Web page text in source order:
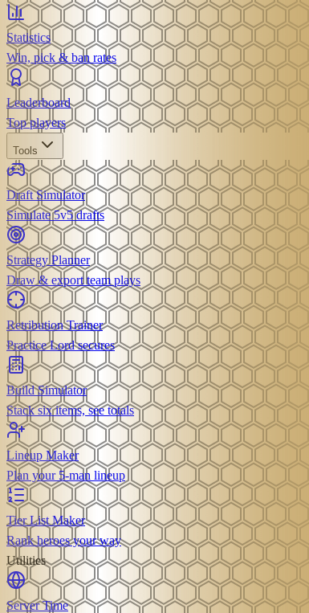
Statistics
Win, pick & ban rates
Leaderboard
Top players
Tools
Draft Simulator
Simulate 5v5 drafts
Strategy Planner
Draw & export team plays
Retribution Trainer
Practice Lord secures
Build Simulator
Stack six items, see totals
Lineup Maker
Plan your 5-man lineup
Tier List Maker
Rank heroes your way
Utilities
Server Time